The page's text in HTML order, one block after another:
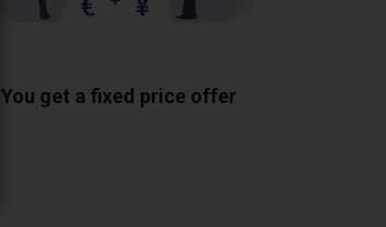
You get a fixed price offer